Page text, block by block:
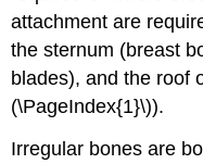
attachment are
the sternum (breast
blades), and the roof
(\PageIndex{1}\)).
Irregular bones are